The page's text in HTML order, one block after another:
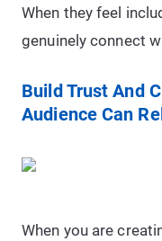
When they feel
genuinely connect
Build Trust And
Audience Can
When you are